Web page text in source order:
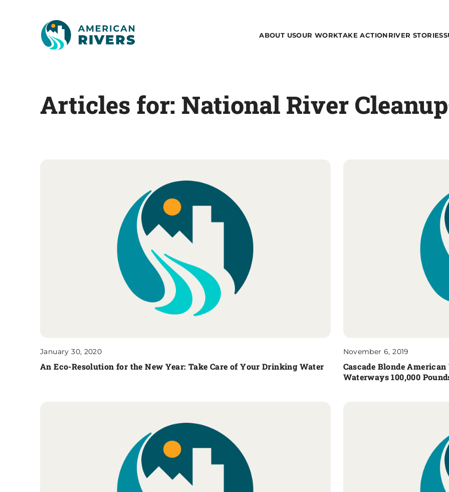
ABOUT USOUR WORKTAKE ACTIONRIVER STORIES
Articles for: National River
January 30, 2020
An Eco-Resolution for the New Year: Take Care of Your Drinking Water
November 6, 2019
Cascade Blonde
Waterways 100,000